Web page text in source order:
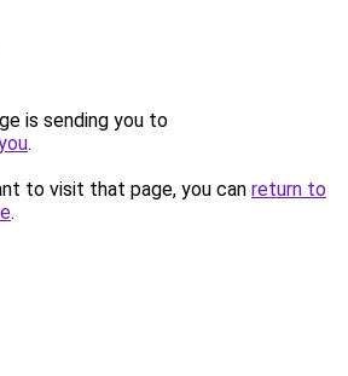
is sending you to
.
to visit that page, you can return to
.